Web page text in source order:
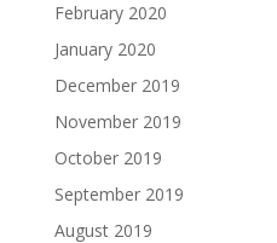
February 2020
January 2020
December 2019
November 2019
October 2019
September 2019
August 2019